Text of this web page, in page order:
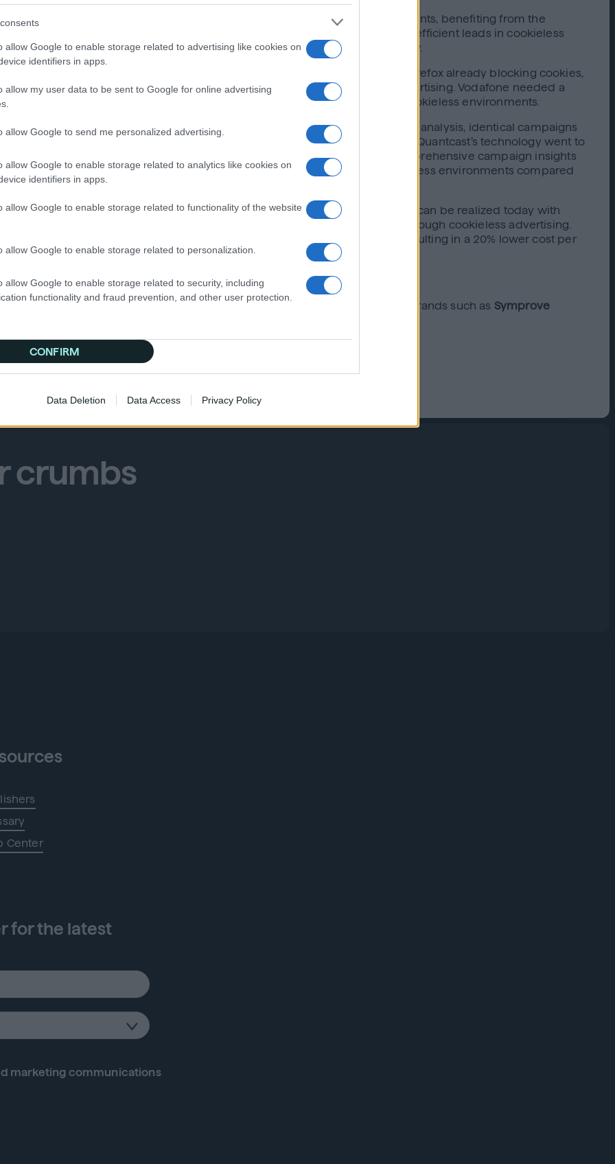
allow Google to enable storage related to advertising like cookies on
identifiers in apps.
allow my user data to be sent to Google for online advertising
allow Google to send me personalized advertising.
allow Google to enable storage related to analytics like cookies on
identifiers in apps.
allow Google to enable storage related to functionality of the website
allow Google to enable storage related to personalization.
allow Google to enable storage related to security, including
functionality and fraud prevention, and other user protection.
CONFIRM
Data Deletion Data Access Privacy Policy
results and optimize towards largely untapped cookieless environments, benefiting from the
solution provided access to incremental audiences, resulting in 80% more efficient leads in cookieless
but also demonstrated to their client that Add3 is ready for the future now.
companies, recognized that with popular browsers such as Safari and Firefox already blocking cookies,
customers were already beyond the reach of traditional cookie-based advertising. Vodafone needed a
and drive incremental sales with measurable customer conversions in cookieless environments.
campaigns with a customer acquisition objective. To allow comparative analysis, identical campaigns
With campaign objectives and constraints specified by Vodafone, Quantcast’s technology went to
audiences, optimize the campaigns and deliver feedback through comprehensive campaign insights
was able to directly assess how prospecting for new customers in cookieless environments compared
outcomes for Vodafone, clearly demonstrating the business advantage that can be realized today with
post-campaign analysis, a full 40% of the total sales were generated through cookieless advertising.
were markedly superior, converting to sales at a 25% higher rate, and resulting in a 20% lower cost per
and publishers can be prepared for what’s to come. Find out how brands such as Symprove
crumbs
Center
for the latest
marketing communications